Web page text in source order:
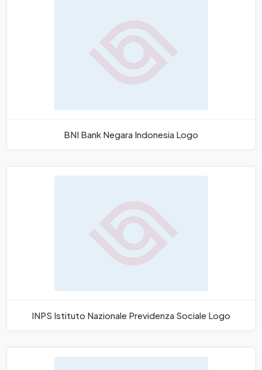
BNI Bank Negara Indonesia Logo
INPS Istituto Nazionale Previdenza Sociale Logo